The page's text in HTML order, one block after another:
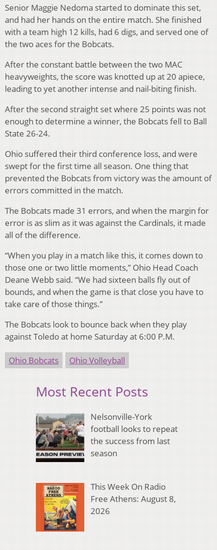
Senior Maggie Nedoma started to dominate this set,
and had her hands on the entire match. She finished
with a team high 12 kills, had 6 digs, and served one of
the two aces for the Bobcats.
After the constant battle between the two MAC
heavyweights, the score was knotted up at 20 apiece,
leading to yet another intense and nail-biting finish.
After the second straight set where 25 points was not
enough to determine a winner, the Bobcats fell to Ball
State 26-24.
Ohio suffered their third conference loss, and were
swept for the first time all season. One thing that
prevented the Bobcats from victory was the amount of
errors committed in the match.
The Bobcats made 31 errors, and when the margin for
error is as slim as it was against the Cardinals, it made
all of the difference.
“When you play in a match like this, it comes down to
those one or two little moments,” Ohio Head Coach
Deane Webb said. “We had sixteen balls fly out of
bounds, and when the game is that close you have to
take care of those things.”
The Bobcats look to bounce back when they play
against Toledo at home Saturday at 6:00 P.M.
Ohio Bobcats Ohio Volleyball
Most Recent Posts
Nelsonville-York
football looks to repeat
the success from last
season
This Week On Radio
Free Athens: August 8,
2026